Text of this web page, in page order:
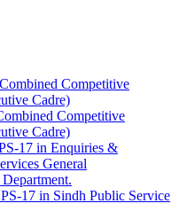
Competitive
Cadre)
Competitive
Cadre)
17 in Enquiries &
General
17 in Sindh Public Service